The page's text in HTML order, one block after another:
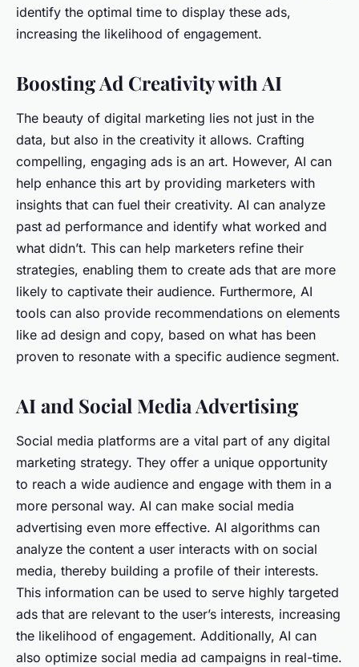
identify the optimal time to display these ads,
increasing the likelihood of engagement.
Boosting Ad Creativity with AI
The beauty of digital marketing lies not just in the
data, but also in the creativity it allows. Crafting
compelling, engaging ads is an art. However, AI can
help enhance this art by providing marketers with
insights that can fuel their creativity. AI can analyze
past ad performance and identify what worked and
what didn’t. This can help marketers refine their
strategies, enabling them to create ads that are more
likely to captivate their audience. Furthermore, AI
tools can also provide recommendations on elements
like ad design and copy, based on what has been
proven to resonate with a specific audience segment.
AI and Social Media Advertising
Social media platforms are a vital part of any digital
marketing strategy. They offer a unique opportunity
to reach a wide audience and engage with them in a
more personal way. AI can make social media
advertising even more effective. AI algorithms can
analyze the content a user interacts with on social
media, thereby building a profile of their interests.
This information can be used to serve highly targeted
ads that are relevant to the user’s interests, increasing
the likelihood of engagement. Additionally, AI can
also optimize social media ad campaigns in real-time.